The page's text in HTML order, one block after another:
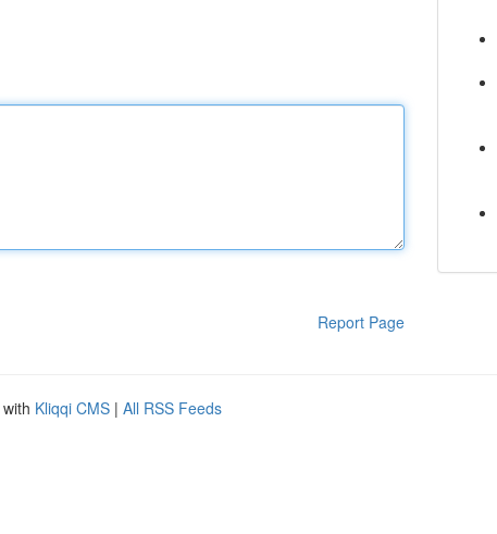
Report Page
Kliqqi CMS | All RSS Feeds